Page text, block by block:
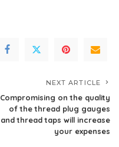
NEXT ARTICLE
Compromising on the quality
of the thread plug gauges
and thread taps will increase
your expenses